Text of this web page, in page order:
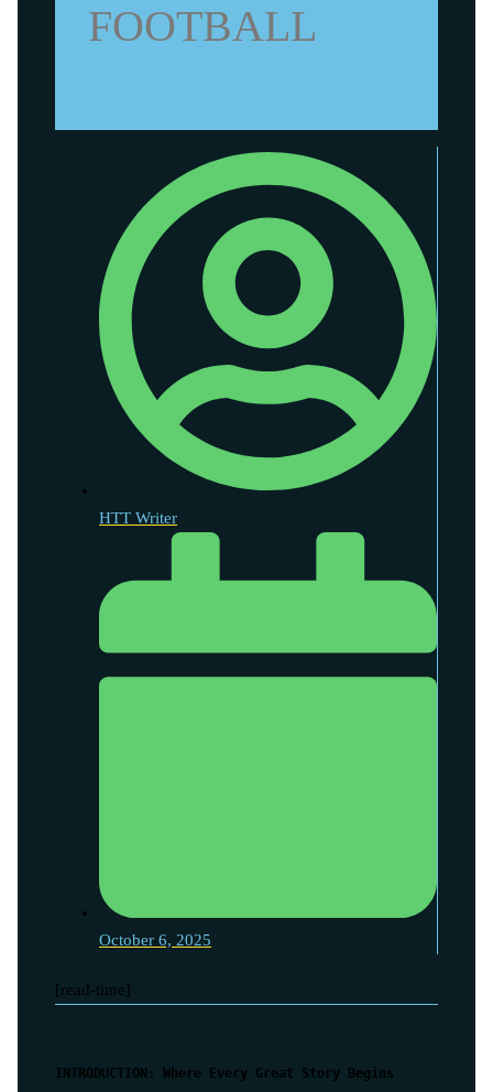
FOOTBALL
HTT Writer
October 6, 2025
[read-time]
INTRODUCTION: Where Every Great Story Begins